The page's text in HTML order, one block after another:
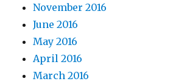
November 2016
June 2016
May 2016
April 2016
March 2016